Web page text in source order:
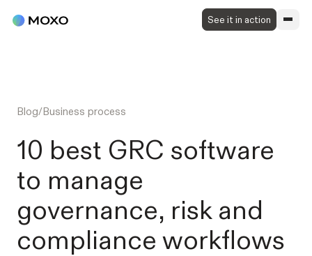
See it in action
Blog/Business process
10 best GRC software
to manage
governance, risk and
compliance workflows